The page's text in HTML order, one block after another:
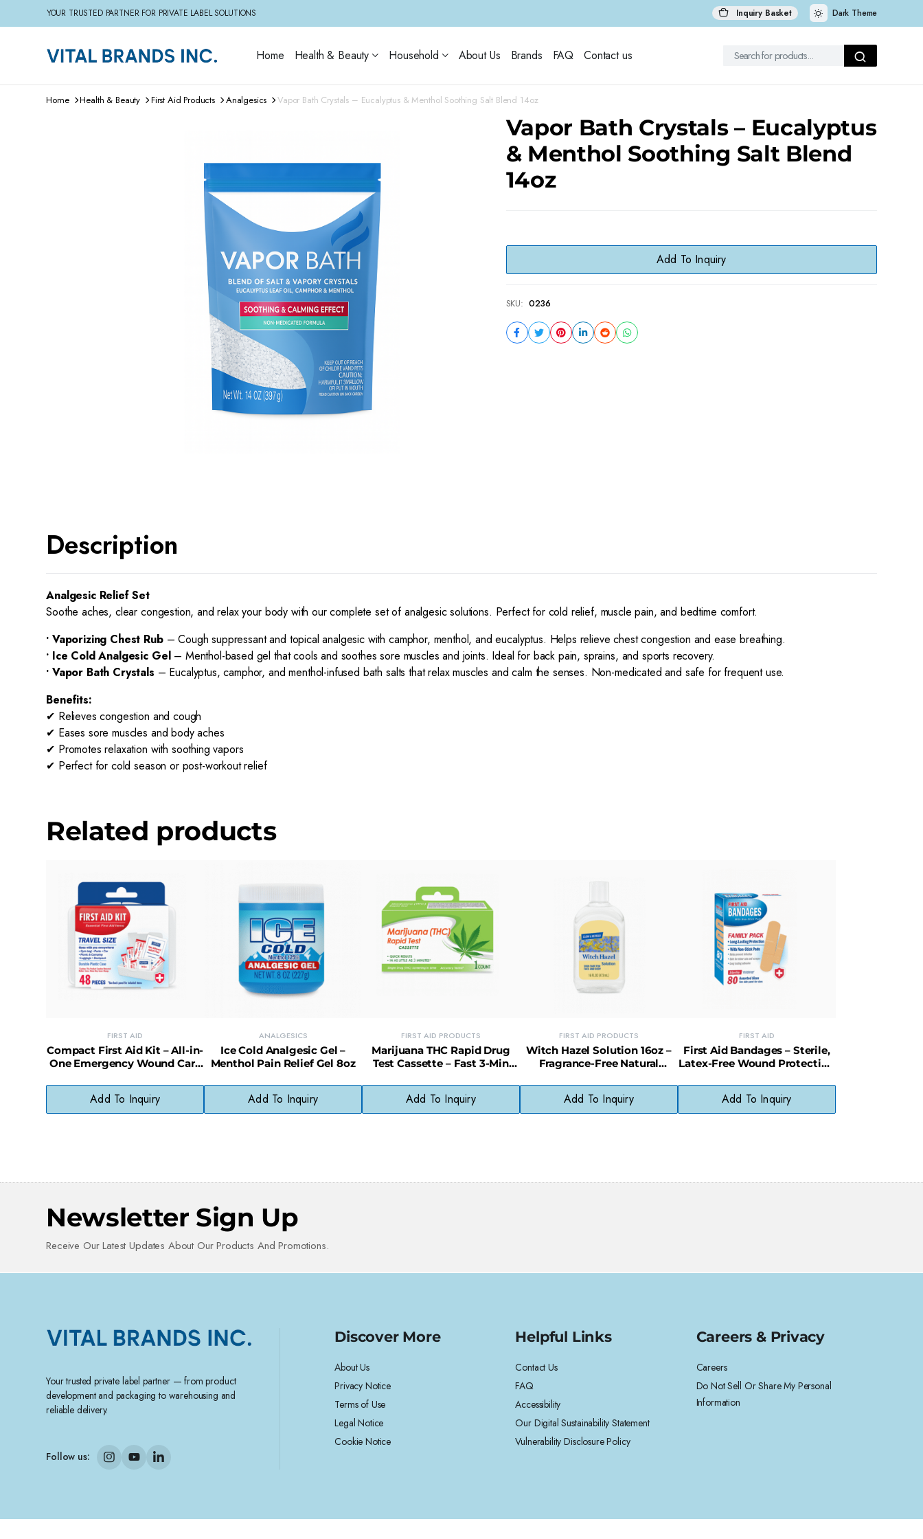
YOUR TRUSTED PARTNER FOR PRIVATE LABEL SOLUTIONS Inquiry Basket Dark Theme
Home Health & Beauty Household About Us Brands FAQ Contact us
Home Health & Beauty First Aid Products Analgesics Vapor Bath Crystals – Eucalyptus & Menthol Soothing Salt Blend 14oz
Vapor Bath Crystals – Eucalyptus
& Menthol Soothing Salt Blend
14oz
Add To Inquiry
SKU: 0236
Description
Analgesic Relief Set
Soothe aches, clear congestion, and relax your body with our complete set of analgesic solutions. Perfect for cold relief, muscle pain, and bedtime comfort.
• Vaporizing Chest Rub– Cough suppressant and topical analgesic with camphor, menthol, and eucalyptus. Helps relieve chest congestion and ease breathing.
• Ice Cold Analgesic Gel– Menthol-based gel that cools and soothes sore muscles and joints. Ideal for back pain, sprains, and sports recovery.
• Vapor Bath Crystals – Eucalyptus, camphor, and menthol-infused bath salts that relax muscles and calm the senses. Non-medicated and safe for frequent use.
Benefits:
✔ Relieves congestion and cough
✔ Eases sore muscles and body aches
✔ Promotes relaxation with soothing vapors
✔ Perfect for cold season or post-workout relief
Related products
FIRST AID
Compact First Aid Kit – All-in-
One Emergency Wound Care
Add To Inquiry
ANALGESICS
Ice Cold Analgesic Gel –
Menthol Pain Relief Gel 8oz
Add To Inquiry
FIRST AID PRODUCTS
Marijuana THC Rapid Drug
Test Cassette – Fast 3-Min
Add To Inquiry
FIRST AID PRODUCTS
Witch Hazel Solution 16oz –
Fragrance-Free Natural
Add To Inquiry
FIRST AID
First Aid Bandages – Sterile,
Latex-Free Wound Protection
Add To Inquiry
Newsletter Sign Up
Receive Our Latest Updates About Our Products And Promotions.
Your trusted private label partner — from product
development and packaging to warehousing and
reliable delivery.
Follow us:
Discover More
About Us
Privacy Notice
Terms of Use
Legal Notice
Cookie Notice
Helpful Links
Contact Us
FAQ
Accessibility
Our Digital Sustainability Statement
Vulnerability Disclosure Policy
Careers & Privacy
Careers
Do Not Sell Or Share My Personal
Information